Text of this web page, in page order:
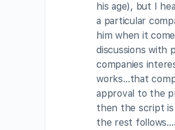
his age), but I
a particular
him when it
discussions with
companies
works…that
approval to the
then the script
the rest